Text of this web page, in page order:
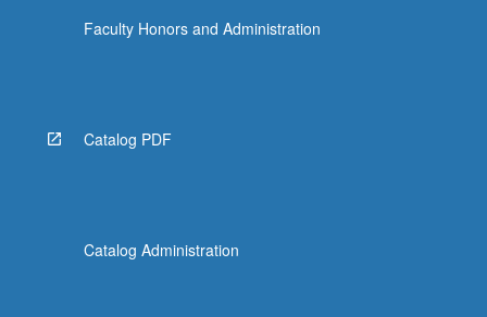
below.
Faculty Honors and Administration
Catalog PDF
Catalog Administration